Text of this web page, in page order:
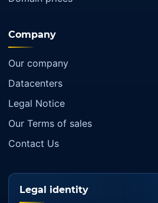
Company
Our company
Datacenters
Legal Notice
Our Terms of sales
Contact Us
Legal identity